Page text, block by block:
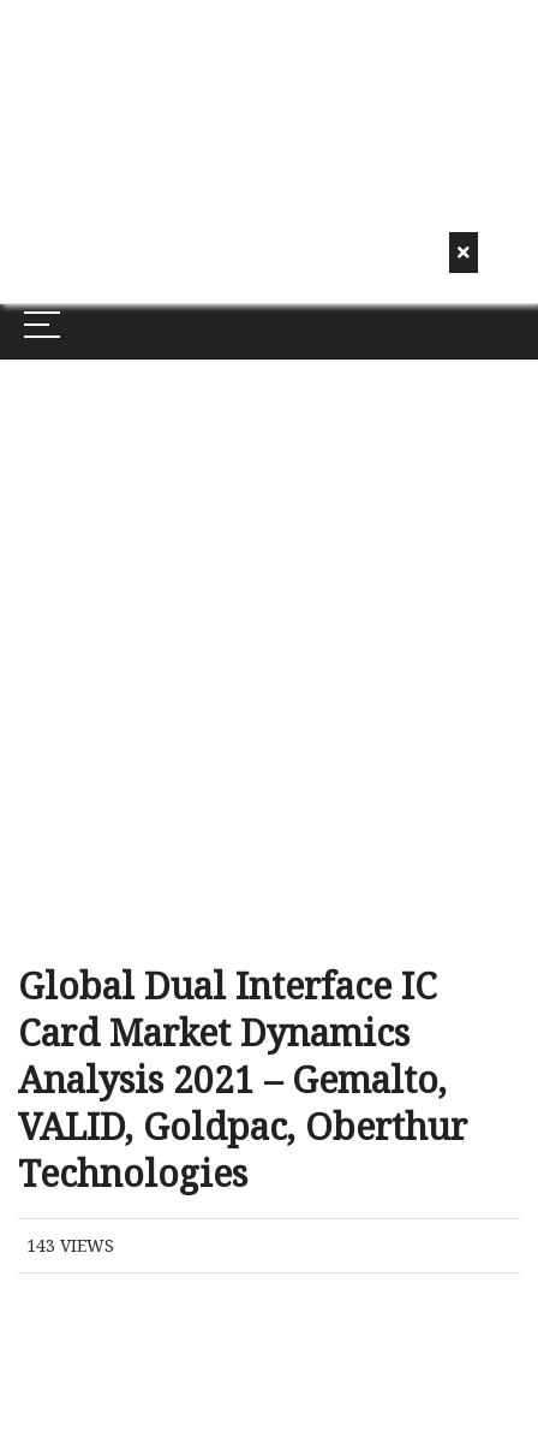
Global Dual Interface IC
Card Market Dynamics
Analysis 2021 – Gemalto,
VALID, Goldpac, Oberthur
Technologies
143 VIEWS